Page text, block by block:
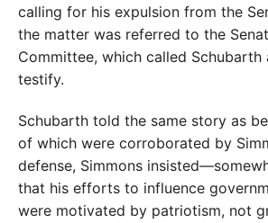
calling for his expulsion from the
the matter was referred to the
Committee, which called Schubarth
testify.
Schubarth told the same story as
of which were corroborated by
defense, Simmons
that his efforts to influence
were motivated by patriotism, not